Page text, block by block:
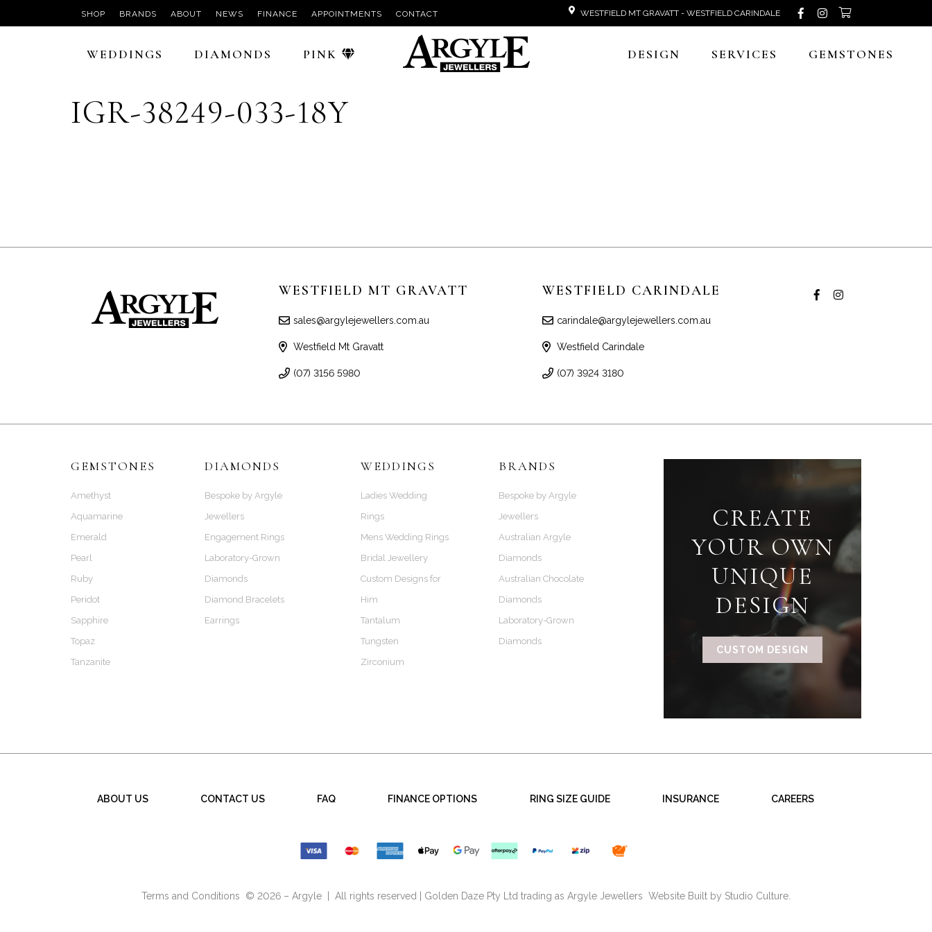
SHOP BRANDS ABOUT NEWS FINANCE APPOINTMENTS CONTACT WESTFIELD MT GRAVATT - WESTFIELD CARINDALE
WEDDINGS DIAMONDS PINK DESIGN SERVICES GEMSTONES
IGR-38249-033-18Y
WESTFIELD MT GRAVATT
sales@argylejewellers.com.au
Westfield Mt Gravatt
(07) 3156 5980
WESTFIELD CARINDALE
carindale@argylejewellers.com.au
Westfield Carindale
(07) 3924 3180
GEMSTONES
Amethyst
Aquamarine
Emerald
Pearl
Ruby
Peridot
Sapphire
Topaz
Tanzanite
DIAMONDS
Bespoke by Argyle
Jewellers
Engagement Rings
Laboratory-Grown
Diamonds
Diamond Bracelets
Earrings
WEDDINGS
Ladies Wedding
Rings
Mens Wedding Rings
Bridal Jewellery
Custom Designs for
Him
Tantalum
Tungsten
Zirconium
BRANDS
Bespoke by Argyle
Jewellers
Australian Argyle
Diamonds
Australian Chocolate
Diamonds
Laboratory-Grown
Diamonds
CREATE
YOUR OWN
UNIQUE
DESIGN
CUSTOM DESIGN
ABOUT US CONTACT US FAQ FINANCE OPTIONS RING SIZE GUIDE INSURANCE CAREERS
Terms and Conditions © 2026 – Argyle | All rights reserved | Golden Daze Pty Ltd trading as Argyle Jewellers Website Built by Studio Culture.